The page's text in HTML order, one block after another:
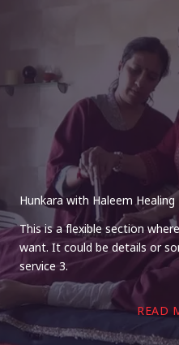
Hunkara with Haleem Healing
This is a flexible section
want. It could be details or
service 3.
READ